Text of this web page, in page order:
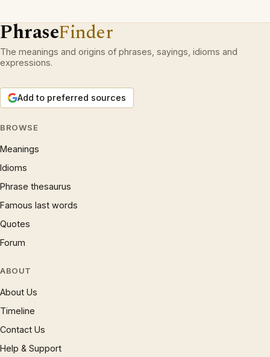
PhraseFinder
The meanings and origins of phrases, sayings, idioms and
expressions.
Add to preferred sources
BROWSE
Meanings
Idioms
Phrase thesaurus
Famous last words
Quotes
Forum
ABOUT
About Us
Timeline
Contact Us
Help & Support